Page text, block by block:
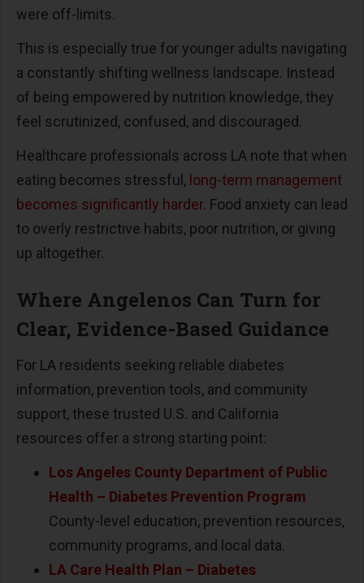
were off-limits.
This is especially true for younger adults navigating
a constantly shifting wellness landscape. Instead
of being empowered by nutrition knowledge, they
feel scrutinized, confused, and discouraged.
Healthcare professionals across LA note that when
eating becomes stressful, long-term management
becomes significantly harder. Food anxiety can lead
to overly restrictive habits, poor nutrition, or giving
up altogether.
Where Angelenos Can Turn for
Clear, Evidence-Based Guidance
For LA residents seeking reliable diabetes
information, prevention tools, and community
support, these trusted U.S. and California
resources offer a strong starting point:
Los Angeles County Department of Public
Health – Diabetes Prevention Program
County-level education, prevention resources,
community programs, and local data.
LA Care Health Plan – Diabetes